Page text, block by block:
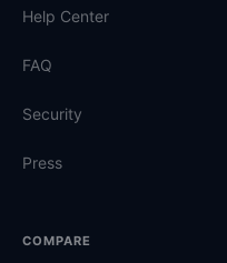
Help Center
FAQ
Security
Press
COMPARE